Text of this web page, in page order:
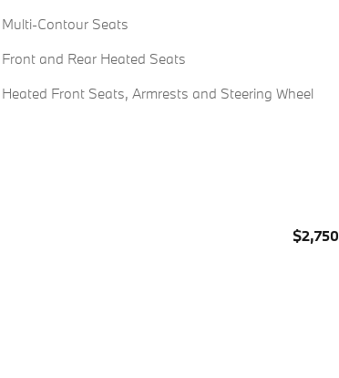
Multi-Contour Seats
Front and Rear Heated Seats
Heated Front Seats, Armrests and Steering Wheel
$2,750